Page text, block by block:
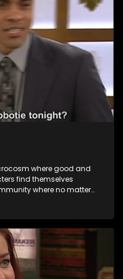
where good and
find themselves
where no matter